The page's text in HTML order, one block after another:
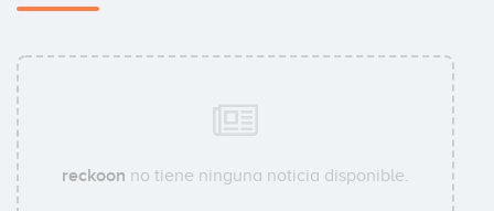
reckoon no tiene ninguna noticia disponible.